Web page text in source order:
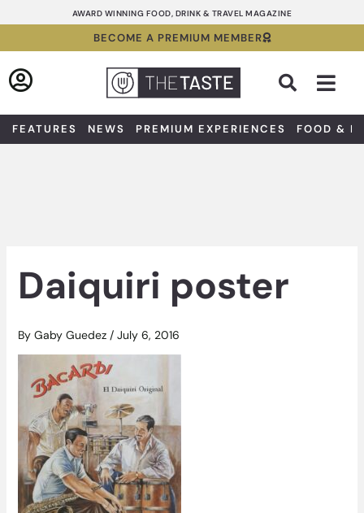
to
AWARD WINNING FOOD, DRINK & TRAVEL MAGAZINE
BECOME A PREMIUM MEMBER
FEATURES NEWS PREMIUM EXPERIENCES FOOD &
Daiquiri poster
By Gaby Guedez / July 6, 2016